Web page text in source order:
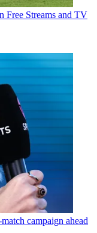
Free Streams and TV
campaign ahead